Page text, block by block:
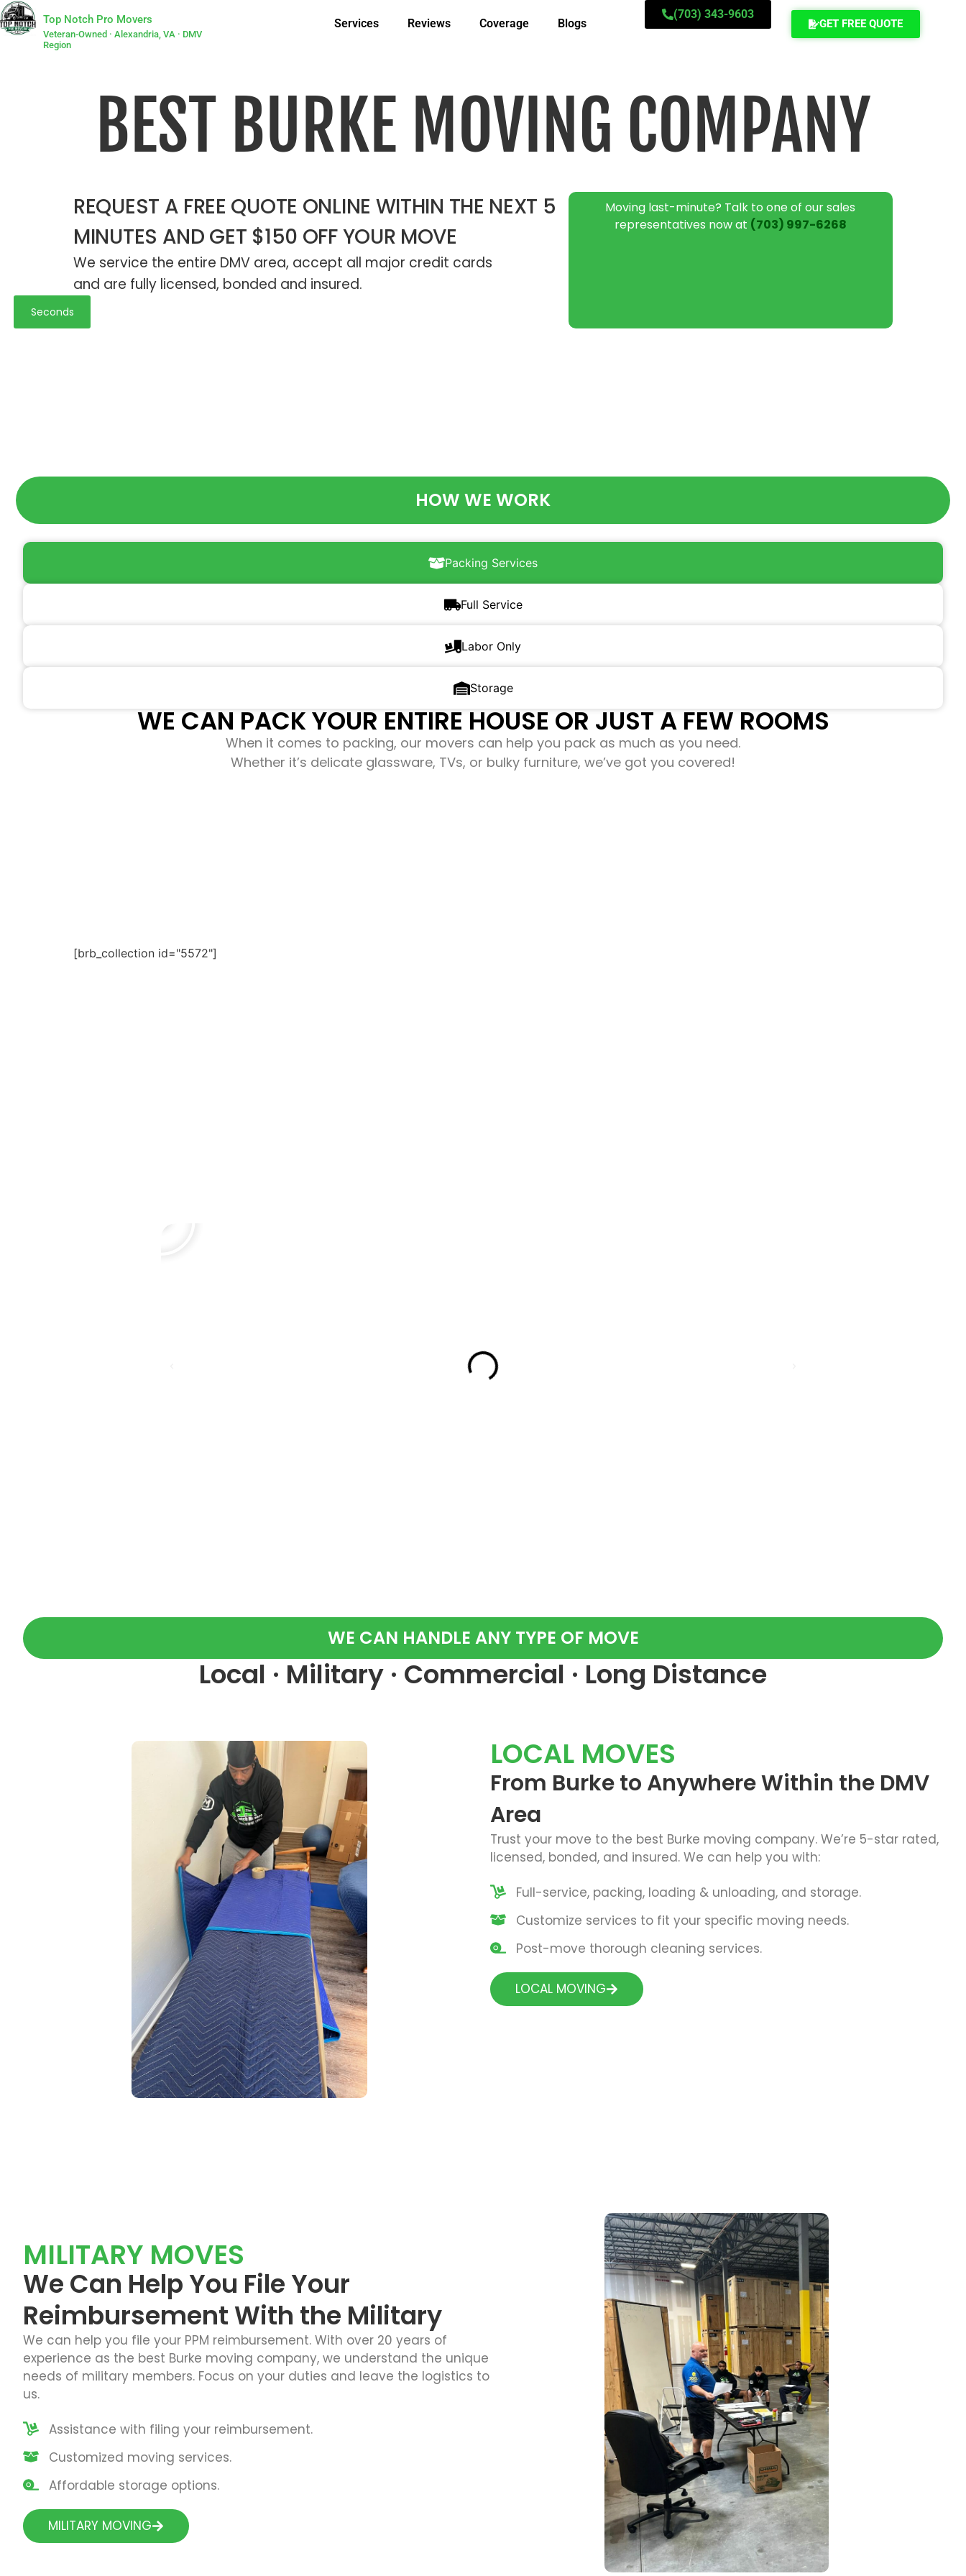
Top Notch Pro Movers
Veteran-Owned · Alexandria, VA · DMV
Region
Services Reviews Coverage Blogs
(703) 343-9603
GET FREE QUOTE
BEST BURKE MOVING COMPANY
REQUEST A FREE QUOTE ONLINE WITHIN THE NEXT 5
MINUTES AND GET $150 OFF YOUR MOVE
We service the entire DMV area, accept all major credit cards
and are fully licensed, bonded and insured.
Seconds
Moving last-minute? Talk to one of our sales
representatives now at (703) 997-6268
HOW WE WORK
Packing Services
Full Service
Labor Only
Storage
WE CAN PACK YOUR ENTIRE HOUSE OR JUST A FEW ROOMS​​
When it comes to packing, our movers can help you pack as much as you need.
Whether it’s delicate glassware, TVs, or bulky furniture, we’ve got you covered!
[brb_collection id="5572"]
WE CAN HANDLE ANY TYPE OF MOVE
Local · Military · Commercial · Long Distance
LOCAL MOVES
From Burke to Anywhere Within the DMV
Area
Trust your move to the best Burke moving company. We’re 5-star rated,
licensed, bonded, and insured. We can help you with:
Full-service, packing, loading & unloading, and storage.
Customize services to fit your specific moving needs.
Post-move thorough cleaning services.
LOCAL MOVING
MILITARY MOVES
We Can Help You File Your
Reimbursement With the Military
We can help you file your PPM reimbursement. With over 20 years of
experience as the best Burke moving company, we understand the unique
needs of military members. Focus on your duties and leave the logistics to
us.
Assistance with filing your reimbursement.
Customized moving services.
Affordable storage options.
MILITARY MOVING